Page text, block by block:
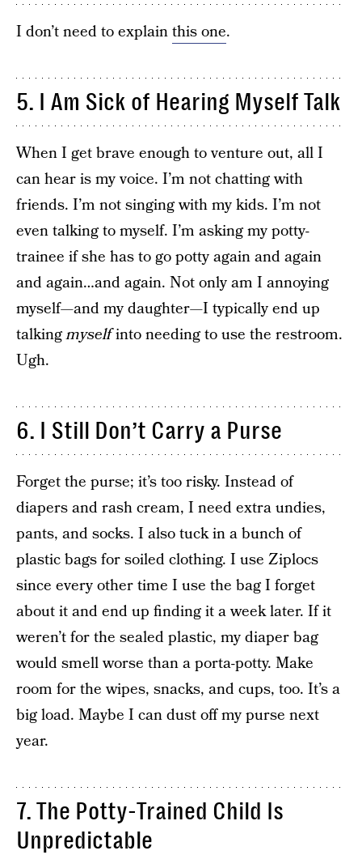
I don’t need to explainthis one.
5. I Am Sick of Hearing Myself Talk
When I get brave enough to venture out, all I
can hear is my voice. I’m not chatting with
friends. I’m not singing with my kids. I’m not
even talking to myself. I’m asking my potty-
trainee if she has to go potty again and again
and again…and again. Not only am I annoying
myself—and my daughter—I typically end up
talkingmyselfinto needing to use the restroom.
Ugh.
6. I Still Don’t Carry a Purse
Forget the purse; it’s too risky. Instead of
diapers and rash cream, I need extra undies,
pants, and socks. I also tuck in a bunch of
plastic bags for soiled clothing. I use Ziplocs
since every other time I use the bag I forget
about it and end up finding it a week later. If it
weren’t for the sealed plastic, my diaper bag
would smell worse than a porta-potty. Make
room for the wipes, snacks, and cups, too. It’s a
big load. Maybe I can dust off my purse next
year.
7. The Potty-Trained Child Is
Unpredictable